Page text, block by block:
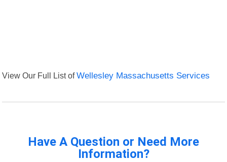
View Our Full List ofWellesley Massachusetts Services
Have A Question or Need More
Information?